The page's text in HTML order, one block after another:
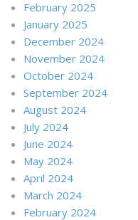
February 2025
January 2025
December 2024
November 2024
October 2024
September 2024
August 2024
July 2024
June 2024
May 2024
April 2024
March 2024
February 2024